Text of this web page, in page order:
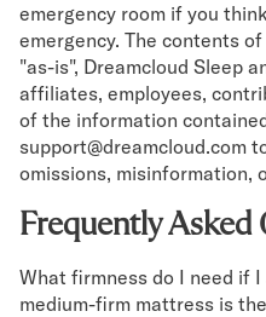
emergency room if you
emergency. The contents
"as-is", Dreamcloud Sleep
affiliates, employees,
of the information
support@dreamcloud.com
omissions, misinformation,
Frequently Asked
What firmness do I need if
medium-firm mattress is